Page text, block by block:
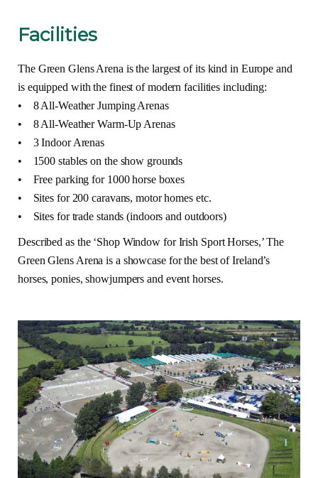
Facilities
The Green Glens Arena is the largest of its kind in Europe and
is equipped with the finest of modern facilities including:
• 8 All-Weather Jumping Arenas
• 8 All-Weather Warm-Up Arenas
• 3 Indoor Arenas
• 1500 stables on the show grounds
• Free parking for 1000 horse boxes
• Sites for 200 caravans, motor homes etc.
• Sites for trade stands (indoors and outdoors)
Described as the ‘Shop Window for Irish Sport Horses,’ The
Green Glens Arena is a showcase for the best of Ireland’s
horses, ponies, showjumpers and event horses.